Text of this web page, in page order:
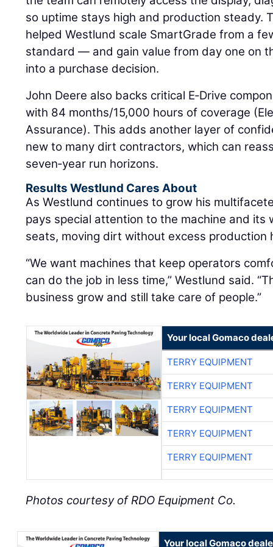
so uptime stays high and production steady.
helped Westlund scale SmartGrade from a
standard — and gain value from day one on
into a purchase decision.
John Deere also backs critical E‑Drive
with 84 months/15,000 hours of coverage
Assurance). This adds another layer of
new to many dirt contractors, which can
seven‑year run horizons.
Results Westlund Cares About
As Westlund continues to grow his
pays special attention to the machine and its
seats, moving dirt without excess production
“We want machines that keep operators
can do the job in less time,” Westlund said.
business grow and still take care of people.”
Your local Gomaco
TERRY EQUIPMENT
TERRY EQUIPMENT
TERRY EQUIPMENT
TERRY EQUIPMENT
TERRY EQUIPMENT
Photos courtesy of RDO Equipment Co.
Your local Gomaco